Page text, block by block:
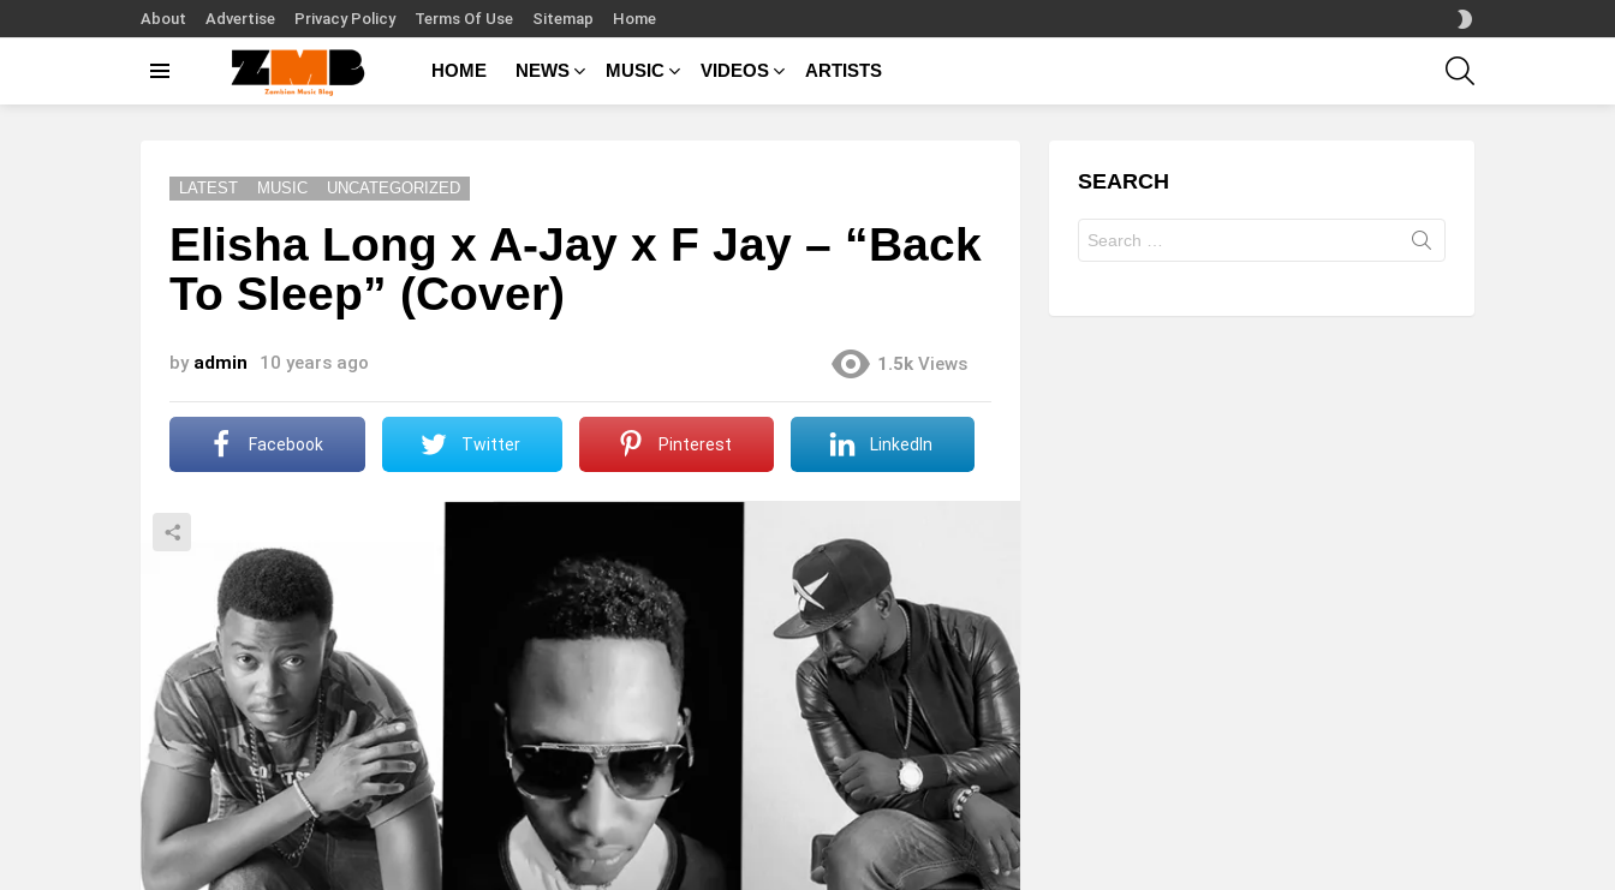
About Advertise Privacy Policy Terms Of Use Sitemap Home
SKIN
HOME NEWS MUSIC VIDEOS ARTISTS
LATEST MUSIC UNCATEGORIZED
Elisha Long x A-Jay x F Jay – “Back
To Sleep” (Cover)
by admin 10 years ago 1.5k Views
Facebook Twitter Pinterest LinkedIn
SEARCH
for: